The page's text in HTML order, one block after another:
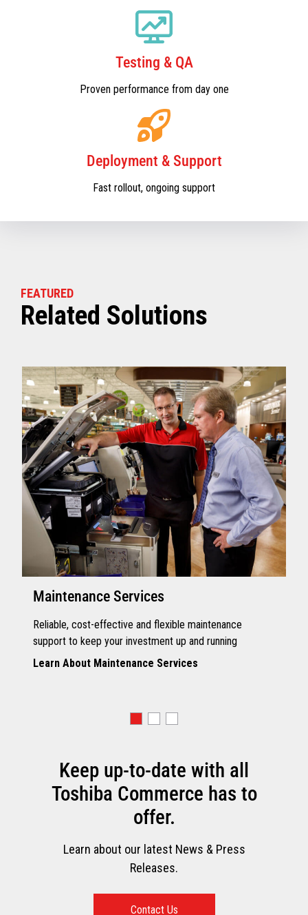
Testing & QA
Proven performance from day one
Deployment & Support
Fast rollout, ongoing support
FEATURED
Related Solutions
Maintenance Services
Reliable, cost-effective and flexible maintenance
support to keep your investment up and running
Learn About Maintenance Services
Keep up-to-date with all
Toshiba Commerce has to
offer.
Learn about our latest News & Press
Releases.
Contact Us